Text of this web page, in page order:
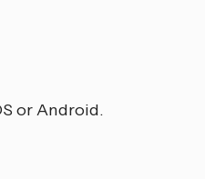
or Android.